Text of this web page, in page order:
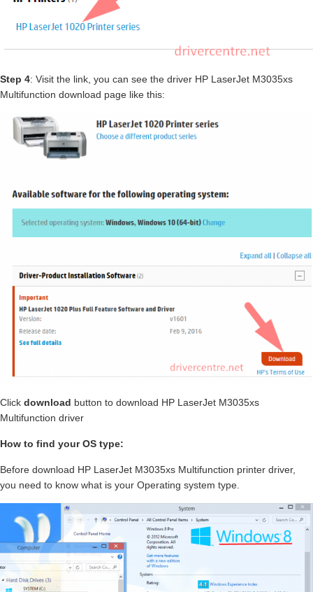
Step 4: Visit the link, you can see the driver HP LaserJet M3035xs
Multifunction download page like this:
Click download button to download HP LaserJet M3035xs
Multifunction driver
How to find your OS type:
Before download HP LaserJet M3035xs Multifunction printer driver,
you need to know what is your Operating system type.